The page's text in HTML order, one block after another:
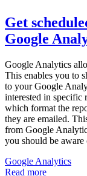
Get
Google
Google Analytics
This enables you to
to your Google
interested in specific
which format the
they are emailed.
from Google
you should be
Google Analytics
Read more